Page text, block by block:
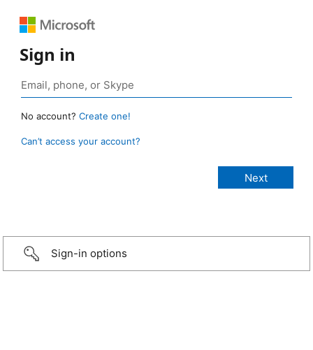
Sign in
No account? Create one!
Can’t access your account?
Sign-in options